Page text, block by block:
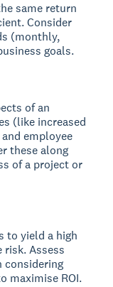
same return
Consider
(monthly,
goals.
of an
(like increased
employee
these along
of a project or
to yield a high
risk. Assess
considering
maximise ROI.